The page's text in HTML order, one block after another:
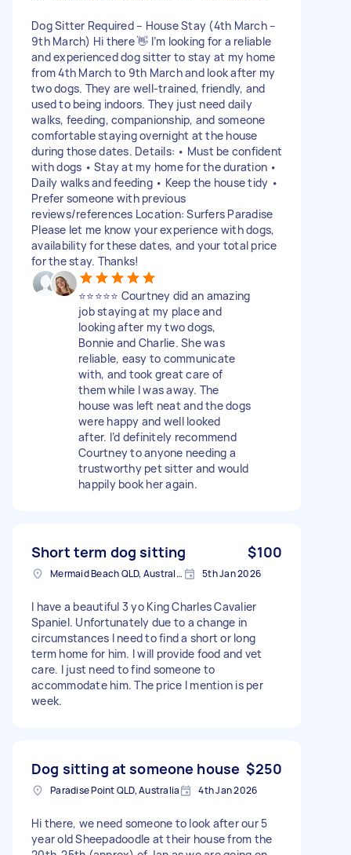
Dog Sitter Required – House Stay (4th March –
9th March) Hi there 👋 I’m looking for a reliable
and experienced dog sitter to stay at my home
from 4th March to 9th March and look after my
two dogs. They are well-trained, friendly, and
used to being indoors. They just need daily
walks, feeding, companionship, and someone
comfortable staying overnight at the house
during those dates. Details: • Must be confident
with dogs • Stay at my home for the duration •
Daily walks and feeding • Keep the house tidy •
Prefer someone with previous
reviews/references Location: Surfers Paradise
Please let me know your experience with dogs,
availability for these dates, and your total price
for the stay. Thanks!
⭐️⭐️⭐️⭐️⭐️ Courtney did an amazing
job staying at my place and
looking after my two dogs,
Bonnie and Charlie. She was
reliable, easy to communicate
with, and took great care of
them while I was away. The
house was left neat and the dogs
were happy and well looked
after. I’d definitely recommend
Courtney to anyone needing a
trustworthy pet sitter and would
happily book her again.
Short term dog sitting $100
Mermaid Beach QLD, Australia 5th Jan 2026
I have a beautiful 3 yo King Charles Cavalier
Spaniel. Unfortunately due to a change in
circumstances I need to find a short or long
term home for him. I will provide food and vet
care. I just need to find someone to
accommodate him. The price I mention is per
week.
Dog sitting at someone house $250
Paradise Point QLD, Australia 4th Jan 2026
Hi there, we need someone to look after our 5
year old Sheepadoodle at their house from the